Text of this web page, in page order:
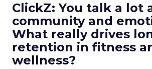
ClickZ: You talk a lot
community and
What really drives
retention in fitness
wellness?